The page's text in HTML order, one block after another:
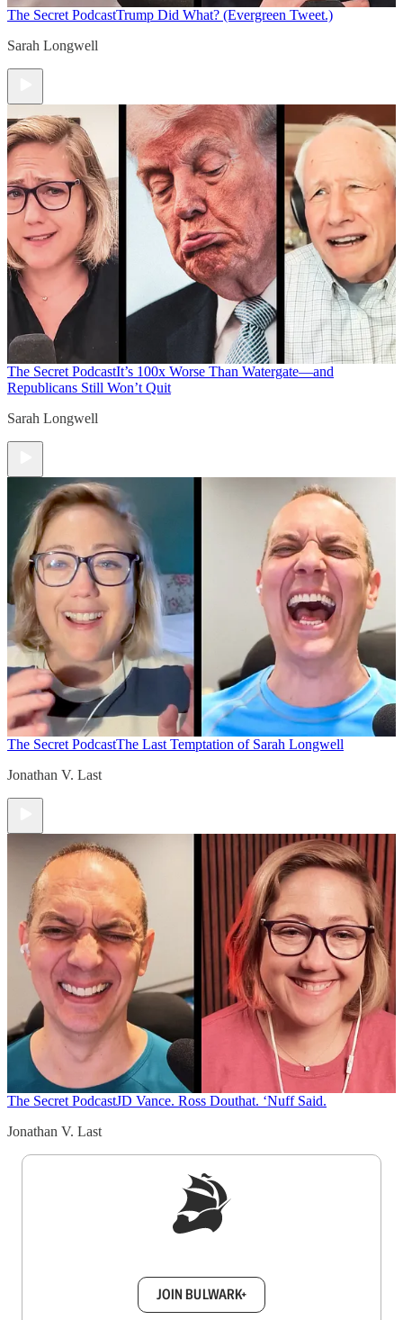
The Secret PodcastTrump Did What? (Evergreen Tweet.)
Sarah Longwell
The Secret PodcastIt’s 100x Worse Than Watergate—and
Republicans Still Won’t Quit
Sarah Longwell
The Secret PodcastThe Last Temptation of Sarah Longwell
Jonathan V. Last
The Secret PodcastJD Vance. Ross Douthat. ‘Nuff Said.
Jonathan V. Last
JOIN BULWARK+